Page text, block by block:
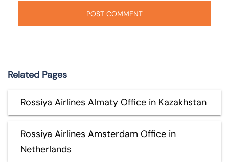
Related Pages
Rossiya Airlines Almaty Office in Kazakhstan
Rossiya Airlines Amsterdam Office in
Netherlands